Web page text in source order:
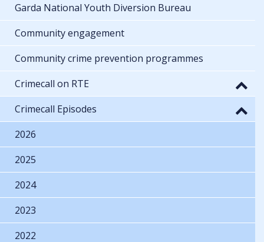
Garda National Youth Diversion Bureau
Community engagement
Community crime prevention programmes
Crimecall on RTE
Crimecall Episodes
2026
2025
2024
2023
2022